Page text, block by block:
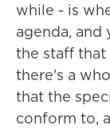
while - is
agenda, and
the staff
there's a
that the
conform to,